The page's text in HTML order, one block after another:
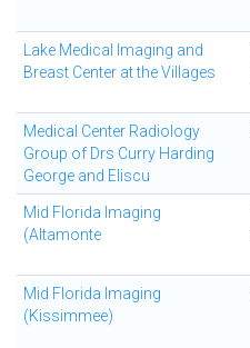
Lake Medical Imaging and
Breast Center at the Villages
Medical Center Radiology
Group of Drs Curry Harding
George and Eliscu
Mid Florida Imaging
(Altamonte
Mid Florida Imaging
(Kissimmee)